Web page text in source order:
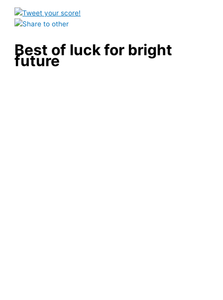
Best of luck for bright
future